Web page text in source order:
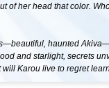
of her head that color.
haunted
and starlight, secrets
Karou live to regret